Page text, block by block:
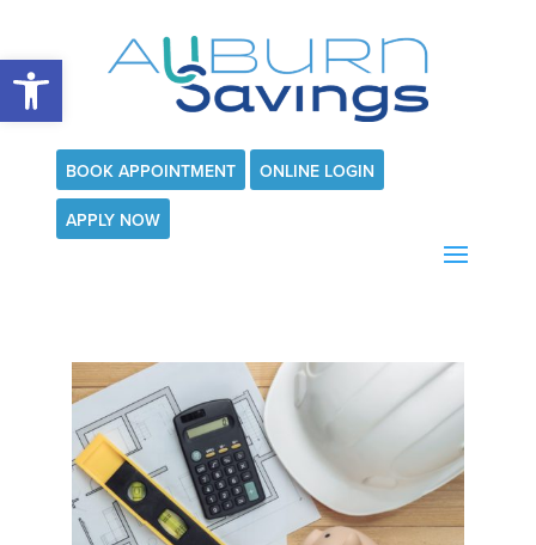
Open toolbar
BOOK APPOINTMENT ONLINE LOGIN
APPLY NOW